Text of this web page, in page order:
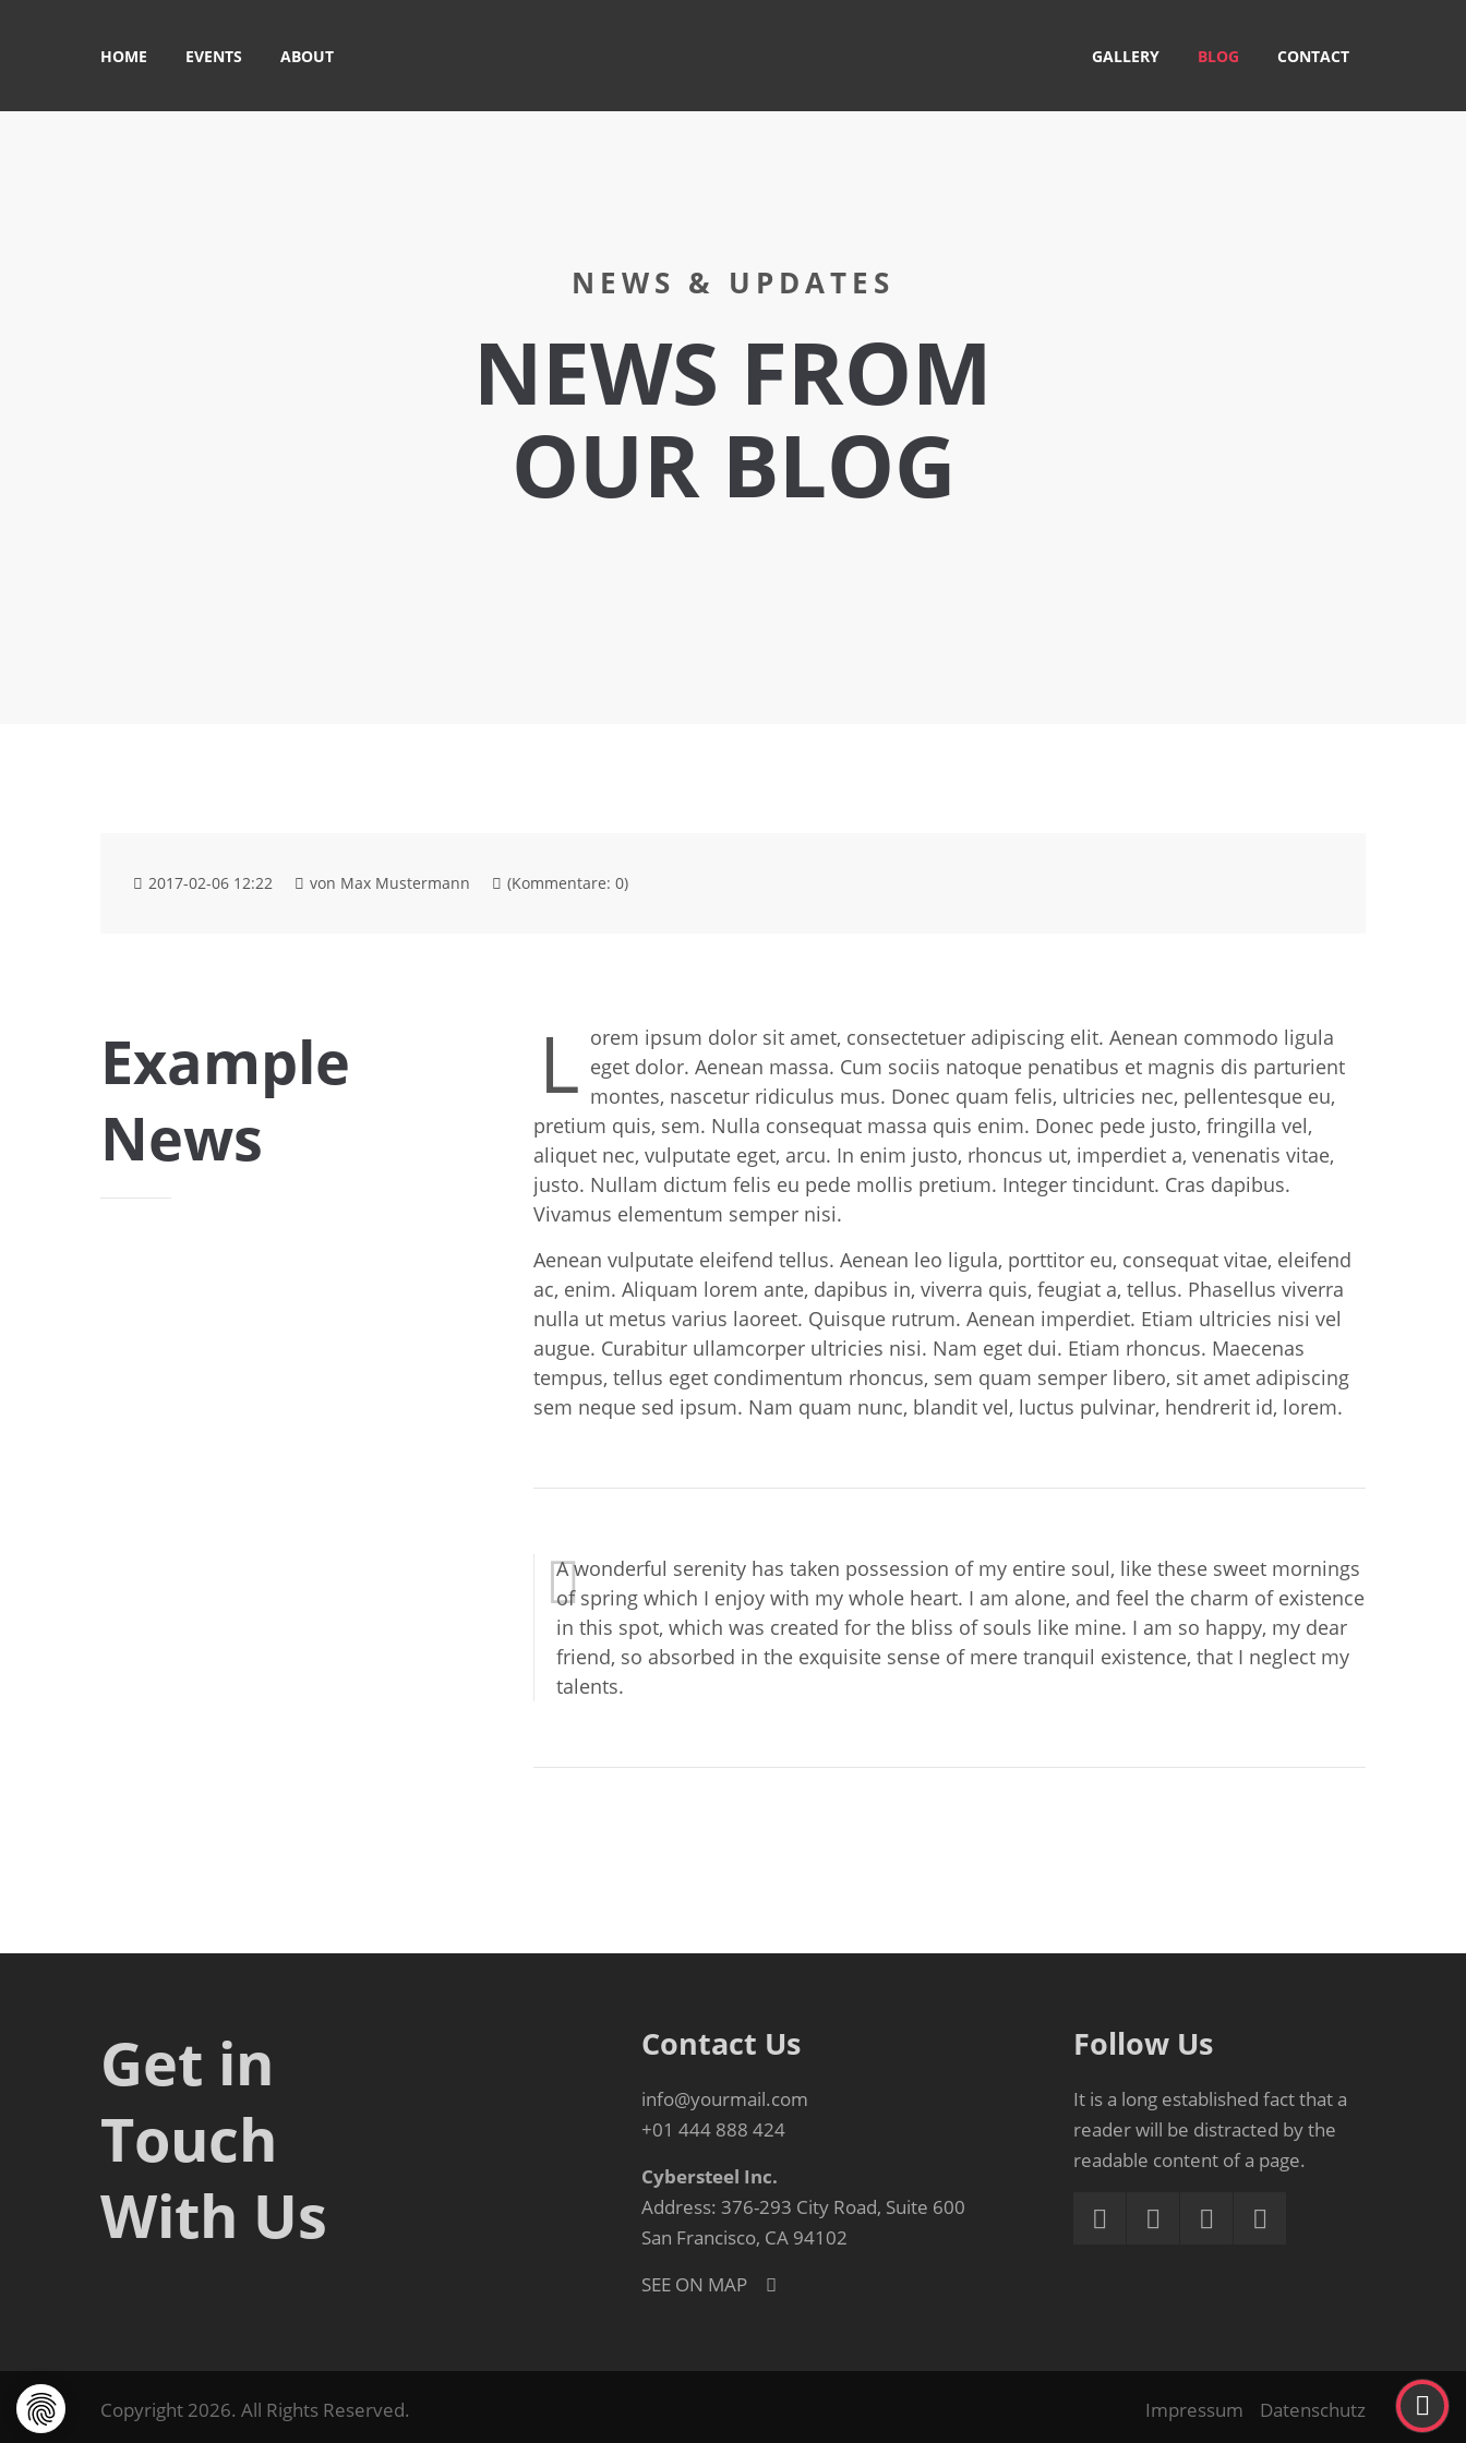
HOME EVENTS ABOUT GALLERY BLOG CONTACT
NEWS & UPDATES
NEWS FROM
OUR BLOG
2017-02-06 12:22 von Max Mustermann (Kommentare: 0)
Example
News
L orem ipsum dolor sit amet, consectetuer adipiscing elit. Aenean commodo ligula
eget dolor. Aenean massa. Cum sociis natoque penatibus et magnis dis parturient
montes, nascetur ridiculus mus. Donec quam felis, ultricies nec, pellentesque eu,
pretium quis, sem. Nulla consequat massa quis enim. Donec pede justo, fringilla vel,
aliquet nec, vulputate eget, arcu. In enim justo, rhoncus ut, imperdiet a, venenatis vitae,
justo. Nullam dictum felis eu pede mollis pretium. Integer tincidunt. Cras dapibus.
Vivamus elementum semper nisi.
Aenean vulputate eleifend tellus. Aenean leo ligula, porttitor eu, consequat vitae, eleifend
ac, enim. Aliquam lorem ante, dapibus in, viverra quis, feugiat a, tellus. Phasellus viverra
nulla ut metus varius laoreet. Quisque rutrum. Aenean imperdiet. Etiam ultricies nisi vel
augue. Curabitur ullamcorper ultricies nisi. Nam eget dui. Etiam rhoncus. Maecenas
tempus, tellus eget condimentum rhoncus, sem quam semper libero, sit amet adipiscing
sem neque sed ipsum. Nam quam nunc, blandit vel, luctus pulvinar, hendrerit id, lorem.
A wonderful serenity has taken possession of my entire soul, like these sweet mornings
of spring which I enjoy with my whole heart. I am alone, and feel the charm of existence
in this spot, which was created for the bliss of souls like mine. I am so happy, my dear
friend, so absorbed in the exquisite sense of mere tranquil existence, that I neglect my
talents.
Get in
Touch
With Us
Contact Us
info@yourmail.com
+01 444 888 424
Cybersteel Inc.
Address: 376-293 City Road, Suite 600
San Francisco, CA 94102
SEE ON MAP
Follow Us
It is a long established fact that a
reader will be distracted by the
readable content of a page.
Copyright 2026. All Rights Reserved. Impressum Datenschutz